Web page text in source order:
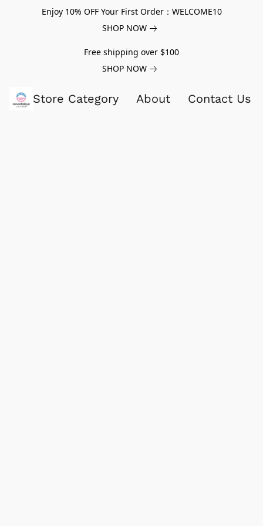
Enjoy 10% OFF Your First Order：WELCOME10
SHOP NOW
Free shipping over $100
SHOP NOW
Store Category About Contact Us